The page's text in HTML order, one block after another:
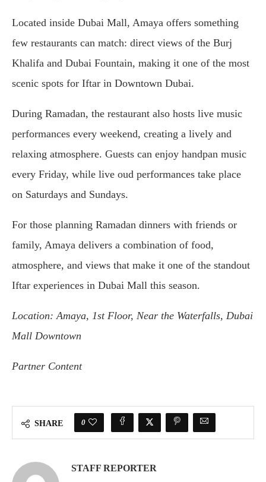
Located inside Dubai Mall, Amaya offers something
few restaurants can match: direct views of the Burj
Khalifa and Dubai Fountain, making it one of the most
scenic spots for Iftar in Downtown Dubai.
During Ramadan, the restaurant also hosts live music
performances every weekend, creating a lively and
relaxing atmosphere. Guests can enjoy handpan music
every Friday, while live oud performances take place
on Saturdays and Sundays.
For those planning Ramadan dinners with friends or
family, Amaya delivers a combination of food,
atmosphere, and views that make it one of the standout
Iftar experiences in Dubai Mall this season.
Location: Amaya, 1st Floor, Near the Waterfalls, Dubai
Mall Downtown
Partner Content
SHARE 0
STAFF REPORTER